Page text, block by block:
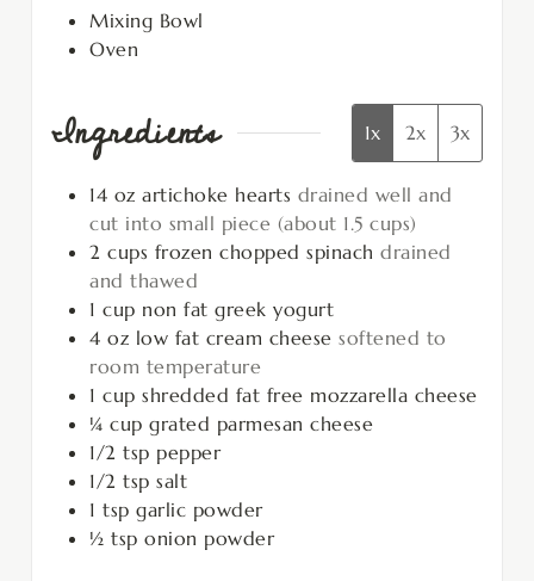
Mixing Bowl
Oven
Ingredients 1x 2x 3x
14 oz artichoke hearts drained well and
cut into small piece (about 1.5 cups)
2 cups frozen chopped spinach drained
and thawed
1 cup non fat greek yogurt
4 oz low fat cream cheese softened to
room temperature
1 cup shredded fat free mozzarella cheese
¼ cup grated parmesan cheese
1/2 tsp pepper
1/2 tsp salt
1 tsp garlic powder
½ tsp onion powder